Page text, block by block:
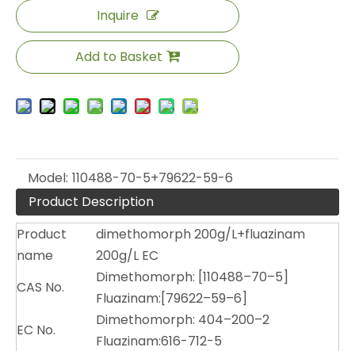
Inquire
Add to Basket
Model: 110488-70-5+79622-59-6
Product Description
Product
name
dimethomorph 200g/L+fluazinam
200g/L EC
CAS No.
Dimethomorph: [110488–70–5]
Fluazinam:[79622–59–6]
EC No.
Dimethomorph: 404–200–2
Fluazinam:616-712-5